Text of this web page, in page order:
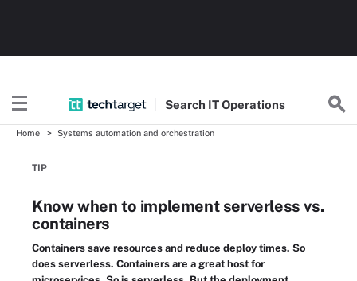
Search ITOperations
Home Systems automation and orchestration
TIP
Know when to implement serverless vs.
containers
Containers save resources and reduce deploy times. So
does serverless. Containers are a great host for